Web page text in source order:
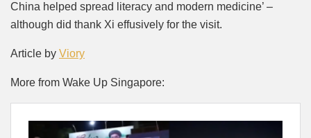
China helped spread literacy and modern medicine’ –
although did thank Xi effusively for the visit.
Article by Viory
More from Wake Up Singapore: